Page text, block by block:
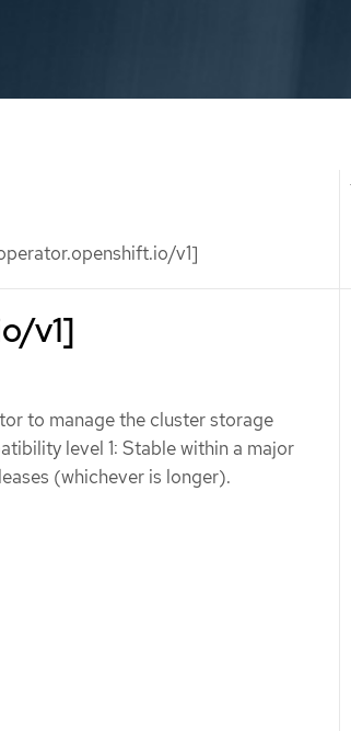
v1]
v1]
to manage the cluster storage
level 1: Stable within a major
(whichever is longer).